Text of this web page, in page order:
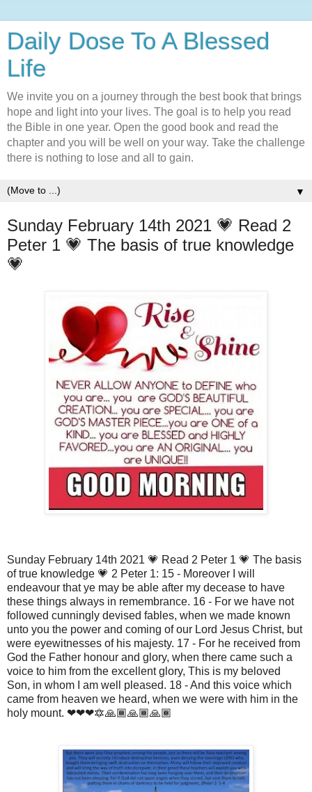
Daily Dose To A Blessed
Life
We invite you on a journey through the best book that brings
hope and light into your lives. The goal is to help you read
the Bible in one year. Open the good book and read the
chapter and you will be well on your way. Take the challenge
there is nothing to lose and all to gain.
▼
Sunday February 14th 2021 💗 Read 2
Peter 1 💗 The basis of true knowledge
💗
Sunday February 14th 2021 💗 Read 2 Peter 1 💗 The basis
of true knowledge 💗 2 Peter 1: 15 - Moreover I will
endeavour that ye may be able after my decease to have
these things always in remembrance. 16 - For we have not
followed cunningly devised fables, when we made known
unto you the power and coming of our Lord Jesus Christ, but
were eyewitnesses of his majesty. 17 - For he received from
God the Father honour and glory, when there came such a
voice to him from the excellent glory, This is my beloved
Son, in whom I am well pleased. 18 - And this voice which
came from heaven we heard, when we were with him in the
holy mount. ❤❤❤🔯🙏🏾🙏🏾🙏🏾